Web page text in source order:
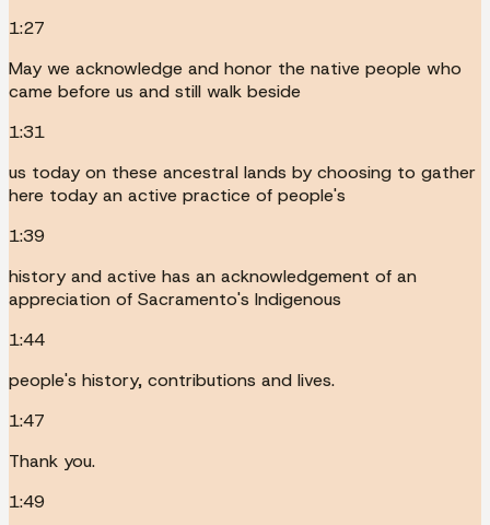
1:27
May we acknowledge and honor the native people who
came before us and still walk beside
1:31
us today on these ancestral lands by choosing to gather
here today an active practice of people's
1:39
history and active has an acknowledgement of an
appreciation of Sacramento's Indigenous
1:44
people's history, contributions and lives.
1:47
Thank you.
1:49